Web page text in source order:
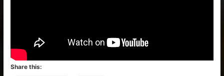
Share this: